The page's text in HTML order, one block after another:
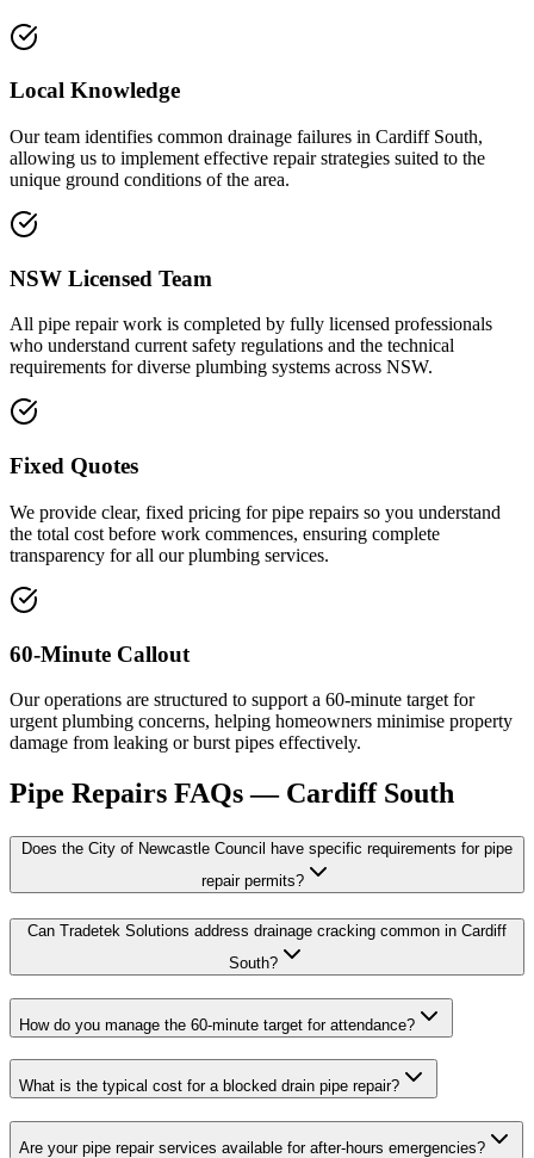
Local Knowledge
Our team identifies common drainage failures in Cardiff South,
allowing us to implement effective repair strategies suited to the
unique ground conditions of the area.
NSW Licensed Team
All pipe repair work is completed by fully licensed professionals
who understand current safety regulations and the technical
requirements for diverse plumbing systems across NSW.
Fixed Quotes
We provide clear, fixed pricing for pipe repairs so you understand
the total cost before work commences, ensuring complete
transparency for all our plumbing services.
60-Minute Callout
Our operations are structured to support a 60-minute target for
urgent plumbing concerns, helping homeowners minimise property
damage from leaking or burst pipes effectively.
Pipe Repairs FAQs — Cardiff South
Does the City of Newcastle Council have specific requirements for pipe
repair permits?
Can Tradetek Solutions address drainage cracking common in Cardiff
South?
How do you manage the 60-minute target for attendance?
What is the typical cost for a blocked drain pipe repair?
Are your pipe repair services available for after-hours emergencies?